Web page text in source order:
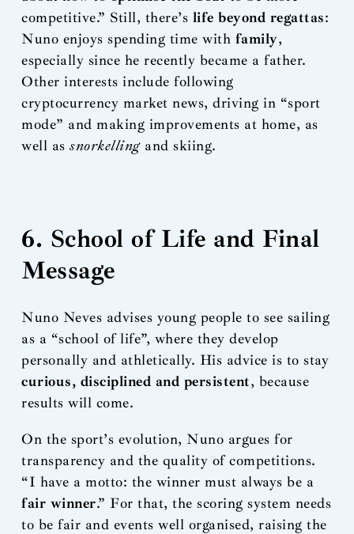
competitive.” Still, there’s life beyond regattas:
Nuno enjoys spending time with family,
especially since he recently became a father.
Other interests include following
cryptocurrency market news, driving in “sport
mode” and making improvements at home, as
well assnorkellingand skiing.
6. School of Life and Final
Message
Nuno Neves advises young people to see sailing
as a “school of life”, where they develop
personally and athletically. His advice is to stay
curious, disciplined and persistent, because
results will come.
On the sport’s evolution, Nuno argues for
transparency and the quality of competitions.
“I have a motto: the winner must always be a
fair winner.” For that, the scoring system needs
to be fair and events well organised, raising the